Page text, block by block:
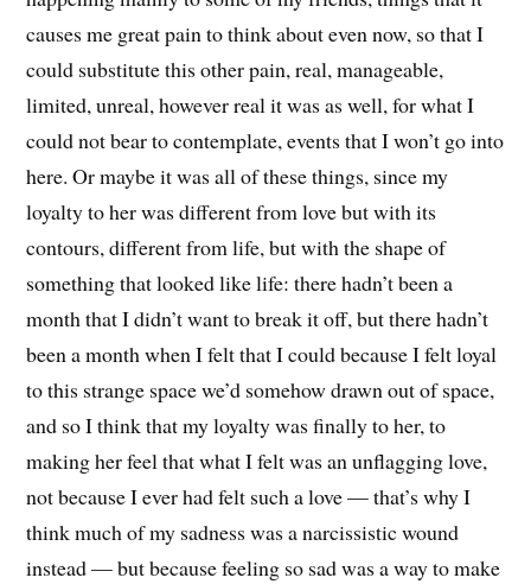
causes me great pain to think about even now, so that I
could substitute this other pain, real, manageable,
limited, unreal, however real it was as well, for what I
could not bear to contemplate, events that I won’t go into
here. Or maybe it was all of these things, since my
loyalty to her was different from love but with its
contours, different from life, but with the shape of
something that looked like life: there hadn’t been a
month that I didn’t want to break it off, but there hadn’t
been a month when I felt that I could because I felt loyal
to this strange space we’d somehow drawn out of space,
and so I think that my loyalty was finally to her, to
making her feel that what I felt was an unflagging love,
not because I ever had felt such a love — that’s why I
think much of my sadness was a narcissistic wound
instead — but because feeling so sad was a way to make